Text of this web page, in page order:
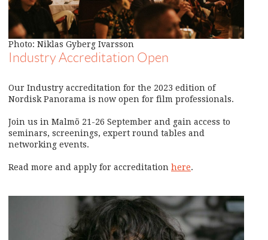
Photo: Niklas Gyberg Ivarsson
Industry Accreditation Open
Our Industry accreditation for the 2023 edition of
Nordisk Panorama is now open for film professionals.
Join us in Malmö 21-26 September and gain access to
seminars, screenings, expert round tables and
networking events.
Read more and apply for accreditation here.